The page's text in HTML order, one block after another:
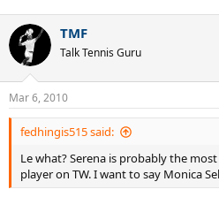
TMF
Talk Tennis Guru
Mar 6, 2010
fedhingis515 said:
Le what? Serena is probably the
player on TW. I want to say Monica